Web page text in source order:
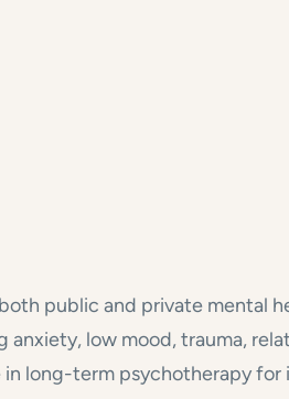
public and private mental
low mood, trauma,
long-term psychotherapy for